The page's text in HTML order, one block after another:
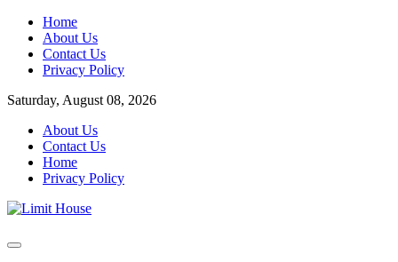
Skip
content
Home
About Us
Contact Us
Privacy Policy
Saturday, August 08, 2026
About Us
Contact Us
Home
Privacy Policy
Limit House